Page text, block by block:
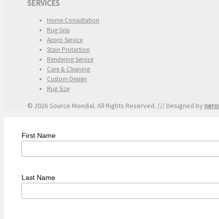
SERVICES
Home Consultation
Rug Grip
Appro Service
Stain Protection
Rendering Service
Care & Cleaning
Custom Design
Rug Size
© 2026 Source Mondial. All Rights Reserved. /// Designed by nero
First Name
Last Name